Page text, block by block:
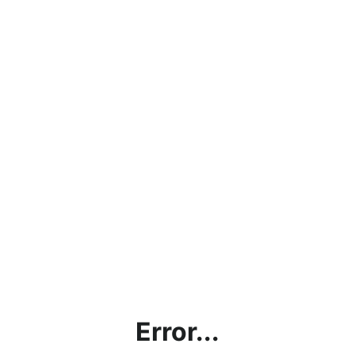
Error...